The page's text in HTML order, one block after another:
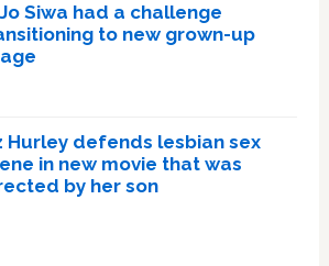
Siwa had a challenge
to new grown-up
Hurley defends lesbian sex
in new movie that was
by her son